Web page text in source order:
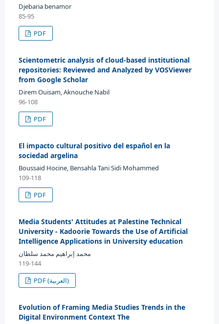
Djebaria benamor
85-95
PDF
Scientometric analysis of cloud-based institutional
repositories: Reviewed and Analyzed by VOSViewer
from Google Scholar
Direm Ouisam, Aknouche Nabil
96-108
PDF
El impacto cultural positivo del español en la
sociedad argelina
Boussaid Hocine, Bensahla Tani Sidi Mohammed
109-118
PDF
Media Students' Attitudes at Palestine Technical
University - Kadoorie Towards the Use of Artificial
Intelligence Applications in University education
محمد إبراهيم محمد سلطان
119-144
PDF (العربية)
Evolution of Framing Media Studies Trends in the
Digital Environment Context The